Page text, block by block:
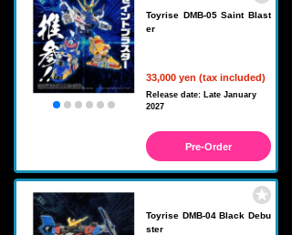
Toyrise DMB-05 Saint Blast
er
33,000 yen (tax included)
Release date: Late January
2027
Pre-Order
Toyrise DMB-04 Black Debu
ster